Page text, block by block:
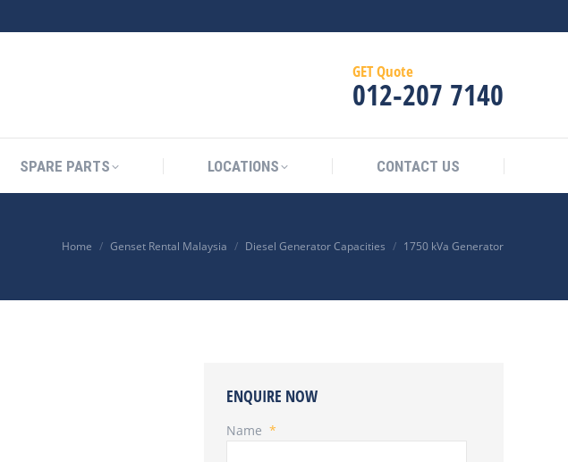
GET Quote
012‑207 7140
SPARE PARTS LOCATIONS CONTACT US
Home Genset Rental Malaysia Diesel Generator Capacities 1750 kVa Generator
ENQUIRE NOW
Name *